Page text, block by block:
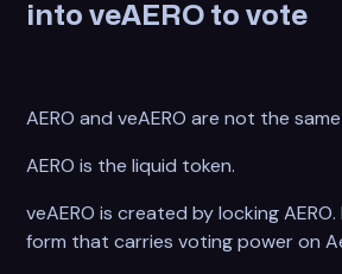
into veAERO to vote
AERO and veAERO are not the
AERO is the liquid token.
veAERO is created by locking
form that carries voting power on